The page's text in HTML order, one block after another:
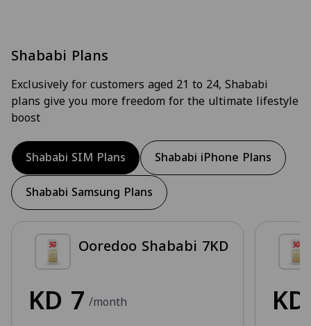
Shababi Plans
Exclusively for customers aged 21 to 24, Shababi
plans give you more freedom for the ultimate lifestyle
boost
Shababi SIM Plans
Shababi iPhone Plans
Shababi Samsung Plans
Ooredoo Shababi 7KD
KD 7 /month